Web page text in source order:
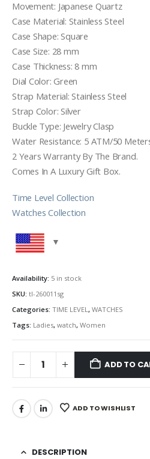
Movement: Japanese Quartz
Case Material: Stainless Steel
Case Shape: Square
Case Size: 28 mm
Case Thickness: 8 mm
Dial Color: Green
Strap Material: Stainless Steel
Strap Color: Silver
Buckle Type: Jewelry Clasp
Water Resistance: 5 ATM/50
2 Years Warranty By The Brand.
Comes In A Luxury Gift Box.
Time Level Collection
Watches Collection
Availability: 5 in stock
SKU: tl-260011sg
Categories: TIME LEVEL , WATCHES
Tags: Ladies, watch, Women
ADD TO
ADD TO WISHLIST
DESCRIPTION